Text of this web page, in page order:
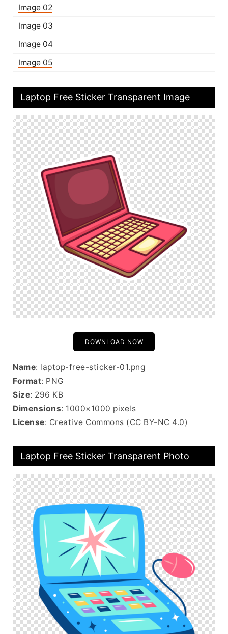
Image 02
Image 03
Image 04
Image 05
Laptop Free Sticker Transparent Image
DOWNLOAD NOW
Name: laptop-free-sticker-01.png
Format: PNG
Size: 296 KB
Dimensions: 1000×1000 pixels
License: Creative Commons (CC BY-NC 4.0)
Laptop Free Sticker Transparent Photo